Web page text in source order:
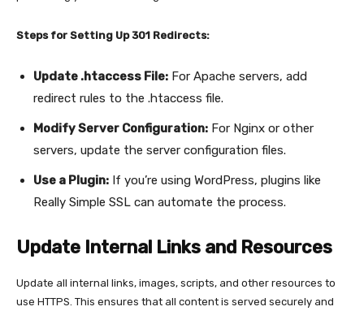
Steps for Setting Up 301 Redirects:
Update .htaccess File: For Apache servers, add
redirect rules to the .htaccess file.
Modify Server Configuration: For Nginx or other
servers, update the server configuration files.
Use a Plugin: If you’re using WordPress, plugins like
Really Simple SSL can automate the process.
Update Internal Links and Resources
Update all internal links, images, scripts, and other resources to
use HTTPS. This ensures that all content is served securely and